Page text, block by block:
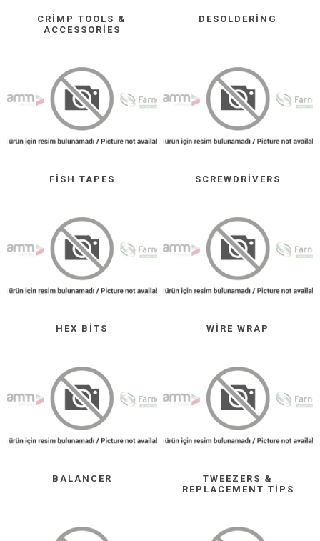
CRIMP TOOLS &
ACCESSORIES
DESOLDERING
FISH TAPES SCREWDRIVERS
HEX BITS WIRE WRAP
BALANCER
TWEEZERS &
REPLACEMENT TIPS